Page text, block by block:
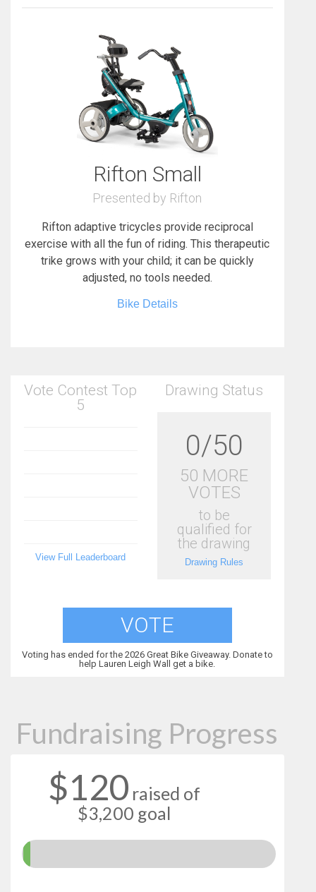
Rifton Small
Presented by Rifton
Rifton adaptive tricycles provide reciprocal
exercise with all the fun of riding. This therapeutic
trike grows with your child; it can be quickly
adjusted, no tools needed.
Bike Details
Vote Contest Top
5
View Full Leaderboard
Drawing Status
0/50
50 MORE
VOTES
to be
qualified for
the drawing
Drawing Rules
VOTE
Voting has ended for the 2026 Great Bike Giveaway. Donate to
help Lauren Leigh Wall get a bike.
Fundraising Progress
$120 raised of
$3,200 goal